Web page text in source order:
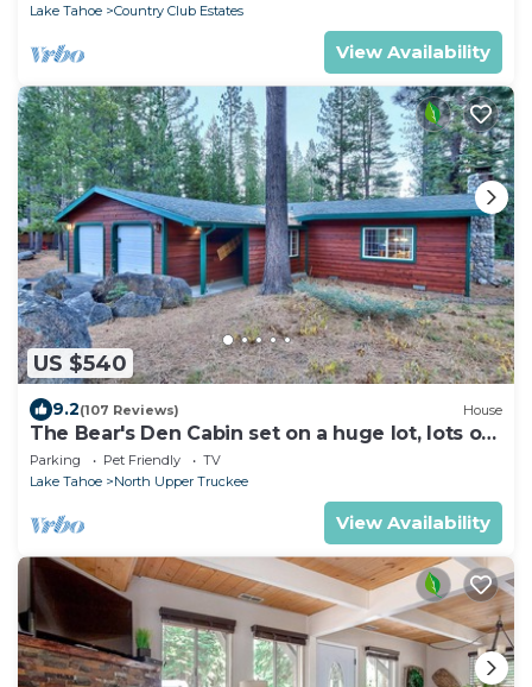
Lake Tahoe
Country Club Estates
View Availability
US $540
9.2(107 Reviews) House
The Bear's Den Cabin set on a huge lot, lots of
room to play!
Parking Pet Friendly
TV
Lake Tahoe
North Upper Truckee
View Availability